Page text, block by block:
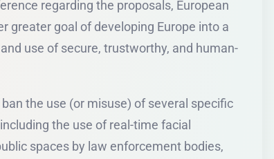
regarding the proposals, European
greater goal of developing Europe into a
use of secure, trustworthy, and human-
the use (or misuse) of several specific
the use of real-time facial
spaces by law enforcement bodies,